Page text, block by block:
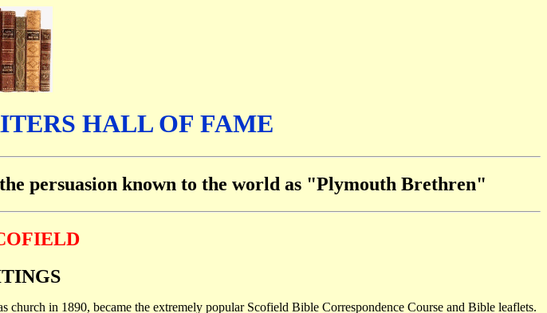
HALL OF FAME
persuasion known to the world as "Plymouth Brethren"
in 1890, became the extremely popular Scofield Bible Correspondence Course and Bible leaflets.